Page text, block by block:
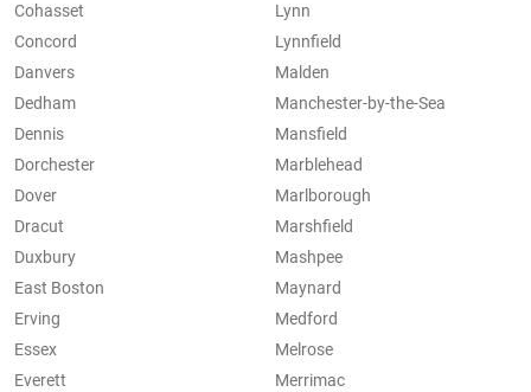
Cohasset
Concord
Danvers
Dedham
Dennis
Dorchester
Dover
Dracut
Duxbury
East Boston
Erving
Essex
Everett
Lynn
Lynnfield
Malden
Manchester-by-the-Sea
Mansfield
Marblehead
Marlborough
Marshfield
Mashpee
Maynard
Medford
Melrose
Merrimac